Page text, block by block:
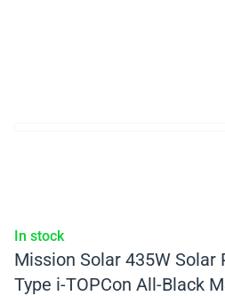
In stock
Mission Solar 435W Solar
Type i-TOPCon All-Black